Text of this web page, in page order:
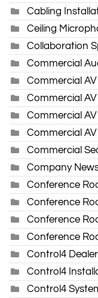
Cabling
Ceiling
Collaboration
Commercial
Commercial AV
Commercial
Commercial
Commercial
Commercial
Company
Conference
Conference
Conference
Conference
Control4 Dealer
Control4
Control4